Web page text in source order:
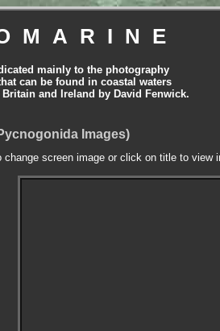
mainly to the photography
can be found in coastal waters
and Ireland by David Fenwick.
Images)
screen image or click on title to view